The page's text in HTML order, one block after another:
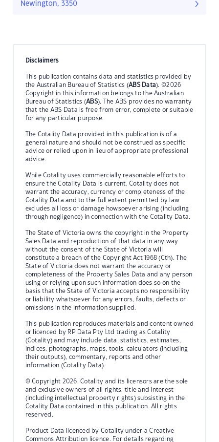
Newington, 3350
Disclaimers
This publication contains data and statistics provided by
the Australian Bureau of Statistics (ABS Data). ©2026
Copyright in this information belongs to the Australian
Bureau of Statistics (ABS). The ABS provides no warranty
that the ABS Data is free from error, complete or suitable
for any particular purpose.
The Cotality Data provided in this publication is of a
general nature and should not be construed as specific
advice or relied upon in lieu of appropriate professional
advice.
While Cotality uses commercially reasonable efforts to
ensure the Cotality Data is current, Cotality does not
warrant the accuracy, currency or completeness of the
Cotality Data and to the full extent permitted by law
excludes all loss or damage howsoever arising (including
through negligence) in connection with the Cotality Data.
The State of Victoria owns the copyright in the Property
Sales Data and reproduction of that data in any way
without the consent of the State of Victoria will
constitute a breach of the Copyright Act 1968 (Cth). The
State of Victoria does not warrant the accuracy or
completeness of the Property Sales Data and any person
using or relying upon such information does so on the
basis that the State of Victoria accepts no responsibility
or liability whatsoever for any errors, faults, defects or
omissions in the information supplied.
This publication reproduces materials and content owned
or licenced by RP Data Pty Ltd trading as Cotality
(Cotality) and may include data, statistics, estimates,
indices, photographs, maps, tools, calculators (including
their outputs), commentary, reports and other
information (Cotality Data).
© Copyright 2026. Cotality and its licensors are the sole
and exclusive owners of all rights, title and interest
(including intellectual property rights) subsisting in the
Cotality Data contained in this publication. All rights
reserved.
Product Data licenced by Cotality under a Creative
Commons Attribution licence. For details regarding